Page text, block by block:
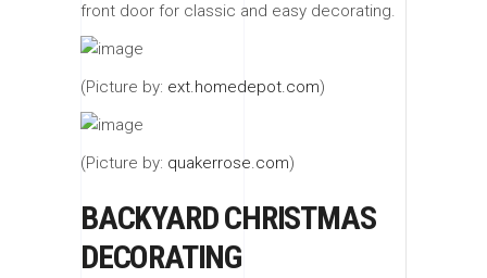
front door for classic and easy decorating.
(Picture by: ext.homedepot.com)
(Picture by: quakerrose.com)
BACKYARD CHRISTMAS
DECORATING